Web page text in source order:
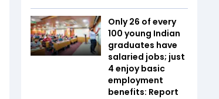
Only 26 of every
100 young Indian
graduates have
salaried jobs; just
4 enjoy basic
employment
benefits: Report